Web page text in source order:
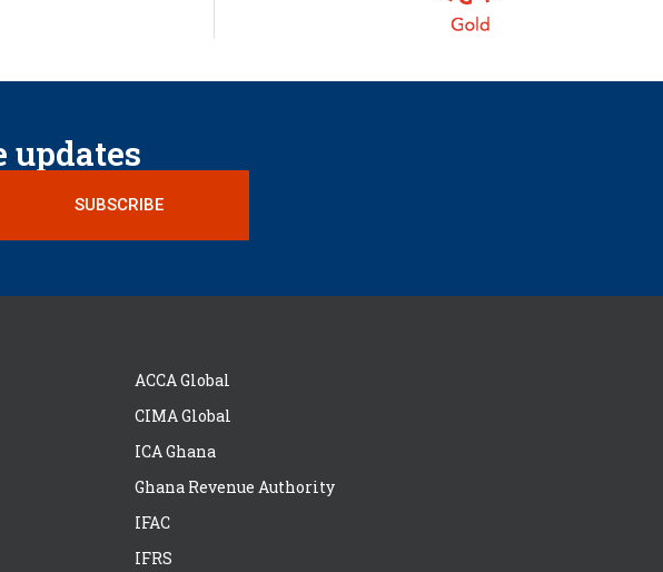
updates
SUBSCRIBE
ACCA Global
CIMA Global
ICA Ghana
Ghana Revenue Authority
IFAC
IFRS